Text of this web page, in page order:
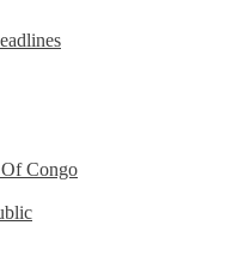
Congo